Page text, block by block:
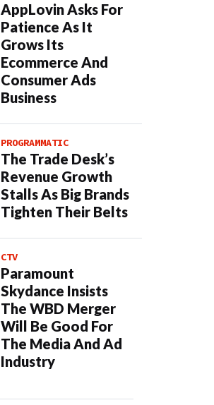
AppLovin Asks For
Patience As It
Grows Its
Ecommerce And
Consumer Ads
Business
PROGRAMMATIC
The Trade Desk’s
Revenue Growth
Stalls As Big Brands
Tighten Their Belts
CTV
Paramount
Skydance Insists
The WBD Merger
Will Be Good For
The Media And Ad
Industry